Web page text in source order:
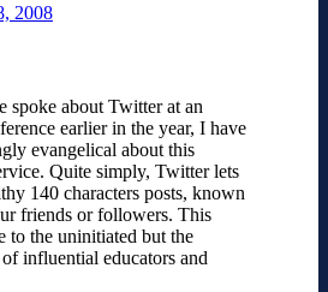
2008
spoke about Twitter at an
earlier in the year, I have
evangelical about this
Quite simply, Twitter lets
140 characters posts, known
friends or followers. This
to the uninitiated but the
influential educators and